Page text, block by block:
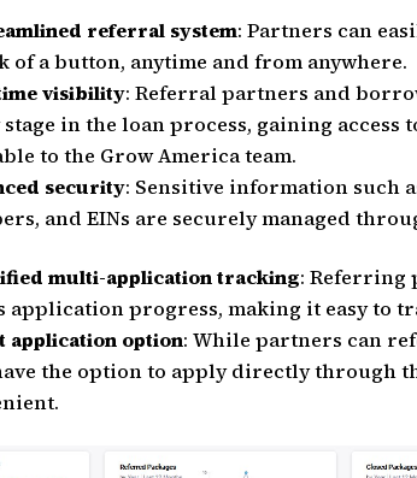
referral system: Partners can
of a button, anytime and from anywhere.
visibility: Referral partners and
in the loan process, gaining access
to the Grow America team.
security: Sensitive information such
and EINs are securely managed
multi-application tracking: Referring
application progress, making it easy to
application option: While partners can
the option to apply directly through